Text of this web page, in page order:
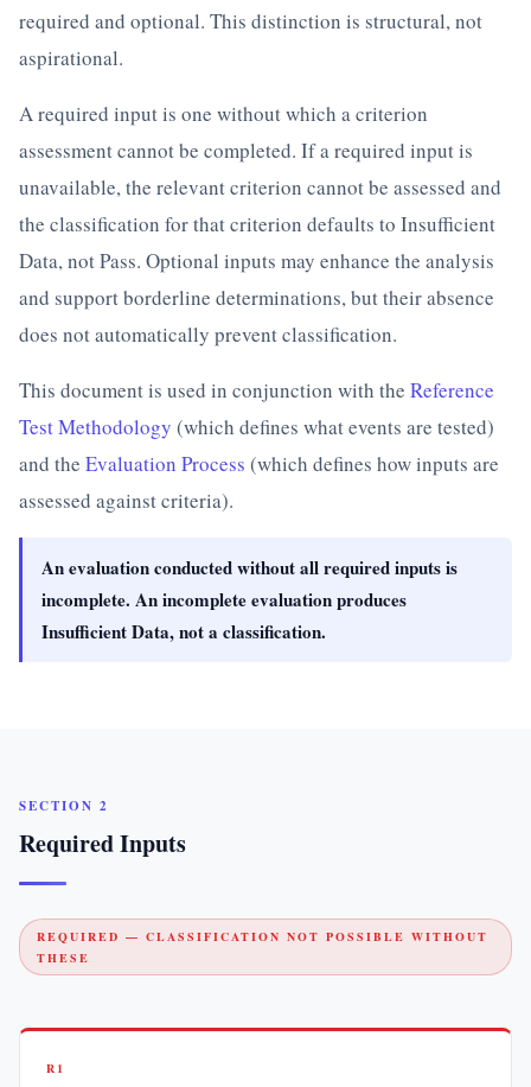
required and optional. This distinction is structural, not
aspirational.
A required input is one without which a criterion
assessment cannot be completed. If a required input is
unavailable, the relevant criterion cannot be assessed and
the classification for that criterion defaults to Insufficient
Data, not Pass. Optional inputs may enhance the analysis
and support borderline determinations, but their absence
does not automatically prevent classification.
This document is used in conjunction with the Reference
Test Methodology (which defines what events are tested)
and the Evaluation Process (which defines how inputs are
assessed against criteria).
An evaluation conducted without all required inputs is
incomplete. An incomplete evaluation produces
Insufficient Data, not a classification.
SECTION 2
Required Inputs
REQUIRED — CLASSIFICATION NOT POSSIBLE WITHOUT
THESE
R1